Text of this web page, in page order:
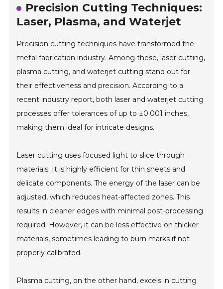
Precision Cutting Techniques:
Laser, Plasma, and Waterjet
Precision cutting techniques have transformed the
metal fabrication industry. Among these, laser cutting,
plasma cutting, and waterjet cutting stand out for
their effectiveness and precision. According to a
recent industry report, both laser and waterjet cutting
processes offer tolerances of up to ±0.001 inches,
making them ideal for intricate designs.
Laser cutting uses focused light to slice through
materials. It is highly efficient for thin sheets and
delicate components. The energy of the laser can be
adjusted, which reduces heat-affected zones. This
results in cleaner edges with minimal post-processing
required. However, it can be less effective on thicker
materials, sometimes leading to burn marks if not
properly calibrated.
Plasma cutting, on the other hand, excels in cutting